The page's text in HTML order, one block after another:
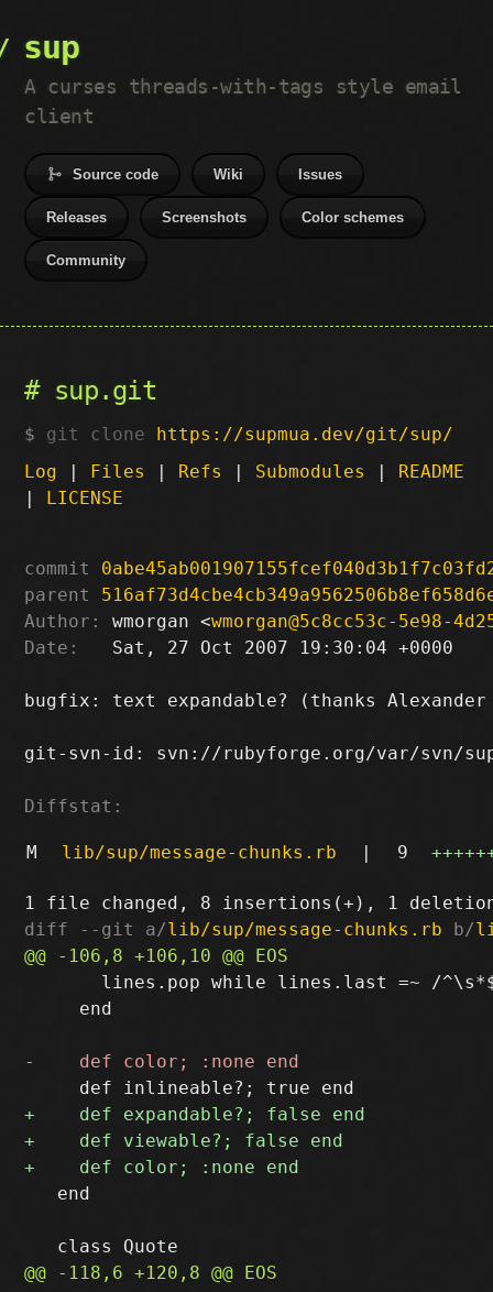
sup
A curses threads-with-tags style email
client
Source code Wiki Issues
Releases Screenshots Color schemes
Community
sup.git
git clone https://supmua.dev/git/sup/
Log | Files | Refs | Submodules | README
| LICENSE
commit
parent
Author:
wmorgan <wmorgan@5c8cc53c-5e98-
Date:
   Sat, 27 Oct 2007 19:30:04 +0000
bugfix: text expandable? (thanks Alexander
git-svn-id: svn://rubyforge.org/var/svn/sup/
Diffstat:
M lib/sup/message-chunks.rb | 9
diff --git a/lib/sup/message-chunks.rb b/
lines.pop while lines.last =~ /
     end
   end